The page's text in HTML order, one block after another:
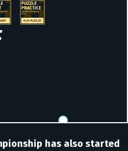
has also started